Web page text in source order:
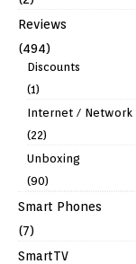
Reviews
(494)
Discounts
(1)
Internet / Network
(22)
Unboxing
(90)
Smart Phones
(7)
SmartTV